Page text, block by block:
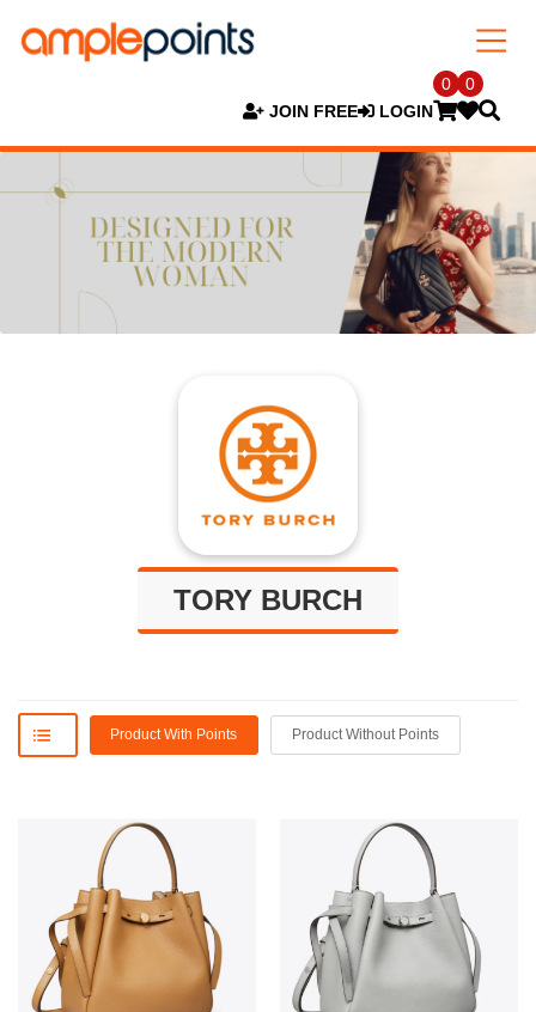
JOIN FREE LOGIN
0 0
TORY BURCH
Product With Points Product Without Points